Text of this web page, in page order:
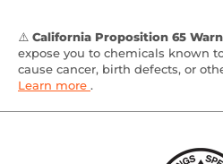
⚠️ California Proposition 65
expose you to chemicals known
cause cancer, birth defects, or
Learn more .